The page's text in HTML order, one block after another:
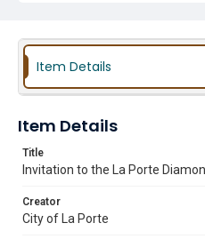
Item Details
Item Details
Title
Invitation to the La Porte
Creator
City of La Porte